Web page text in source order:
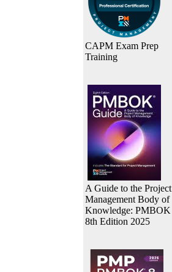
CAPM Exam Prep
Training
A Guide to the Project
Management Body of
Knowledge: PMBOK
8th Edition 2025